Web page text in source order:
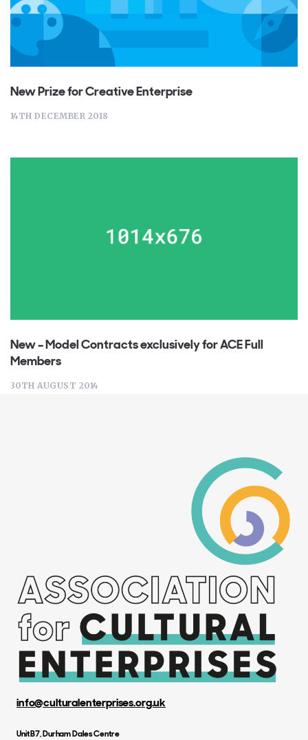
New Prize for Creative Enterprise
14TH DECEMBER 2018
New – Model Contracts exclusively for ACE Full
Members
30TH AUGUST 2014
info@culturalenterprises.org.uk
Unit B7, Durham Dales Centre